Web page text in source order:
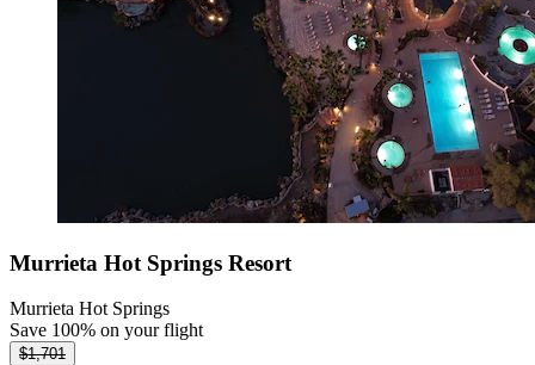
Murrieta Hot Springs Resort
Murrieta Hot Springs
Save 100% on your flight
$1,701